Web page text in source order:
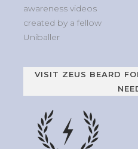
awareness videos
created by a fellow
Uniballer
VISIT ZEUS BEARD